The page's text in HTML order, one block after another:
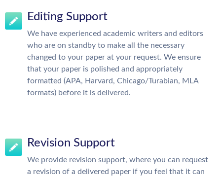
Editing Support
We have experienced academic writers and editors
who are on standby to make all the necessary
changed to your paper at your request. We ensure
that your paper is polished and appropriately
formatted (APA, Harvard, Chicago/Turabian, MLA
formats) before it is delivered.
Revision Support
We provide revision support, where you can request
a revision of a delivered paper if you feel that it can